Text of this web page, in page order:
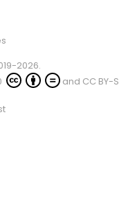
2026.
and CC BY-